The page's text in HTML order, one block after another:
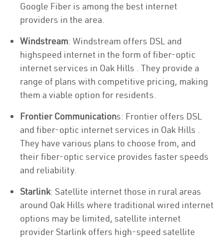
Google Fiber is among the best internet
providers in the area.
Windstream: Windstream offers DSL and
highspeed internet in the form of fiber-optic
internet services in Oak Hills . They provide a
range of plans with competitive pricing, making
them a viable option for residents.
Frontier Communications: Frontier offers DSL
and fiber-optic internet services in Oak Hills .
They have various plans to choose from, and
their fiber-optic service provides faster speeds
and reliability.
Starlink: Satellite internet those in rural areas
around Oak Hills where traditional wired internet
options may be limited, satellite internet
provider Starlink offers high-speed satellite